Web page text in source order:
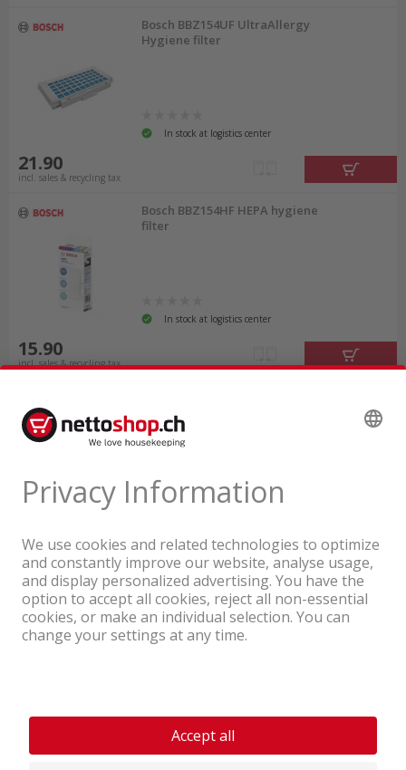
Bosch BBZ154UF UltraAllergy
Hygiene filter
In stock at logistics center
21.90
incl. sales & recycling tax
Bosch BBZ154HF HEPA hygiene
filter
In stock at logistics center
15.90
incl. sales & recycling tax
A company of the Coop Group